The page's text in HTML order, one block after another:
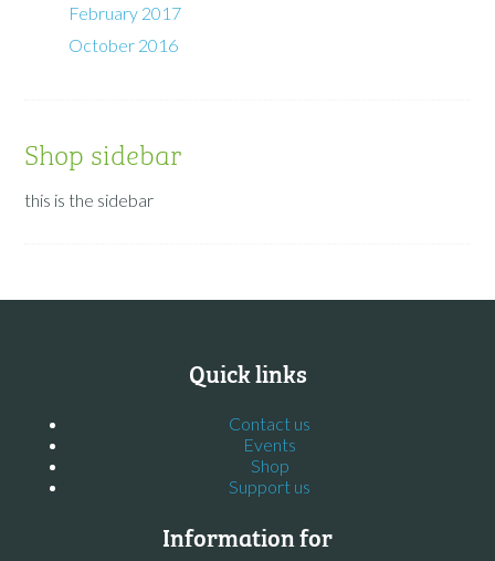
February 2017
October 2016
Shop sidebar
this is the sidebar
Quick links
Contact us
Events
Shop
Support us
Information for